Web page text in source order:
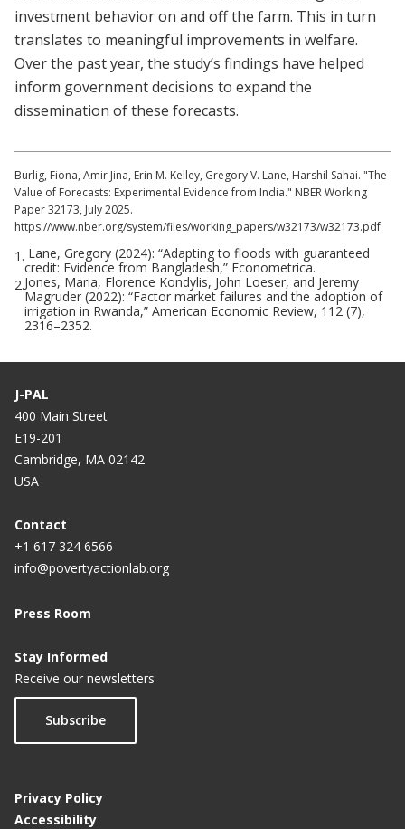
investment behavior on and off the farm. This in turn
translates to meaningful improvements in welfare.
Over the past year, the study’s findings have helped
inform government decisions to expand the
dissemination of these forecasts.
Burlig, Fiona, Amir Jina, Erin M. Kelley, Gregory V. Lane, Harshil Sahai. "The
Value of Forecasts: Experimental Evidence from India." NBER Working
Paper 32173, July 2025.
https://www.nber.org/system/files/working_papers/w32173/w32173.pdf
1. Lane, Gregory (2024): “Adapting to floods with guaranteed
credit: Evidence from Bangladesh,” Econometrica.
2.Jones, Maria, Florence Kondylis, John Loeser, and Jeremy
Magruder (2022): “Factor market failures and the adoption of
irrigation in Rwanda,” American Economic Review, 112 (7),
2316–2352.
J-PAL
400 Main Street
E19-201
Cambridge, MA 02142
USA
Contact
+1 617 324 6566
info@povertyactionlab.org
Press Room
Stay Informed
Receive our newsletters
Subscribe
Privacy Policy
Accessibility